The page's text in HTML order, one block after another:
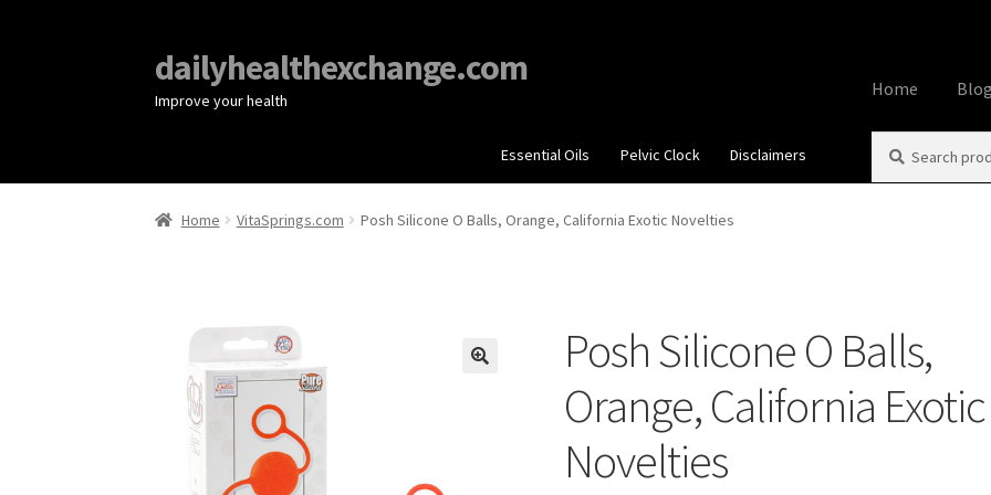
dailyhealthexchange.com
Improve your health
Home Blog
HomeAbout
Using
What You
Essential Oils Pelvic Clock Disclaimers
for:
Home VitaSprings.com Posh Silicone O Balls, Orange, California Exotic Novelties
Posh Silicone O Balls,
Orange, California Exotic
Novelties